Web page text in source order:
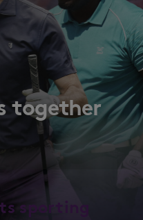
together
sporting